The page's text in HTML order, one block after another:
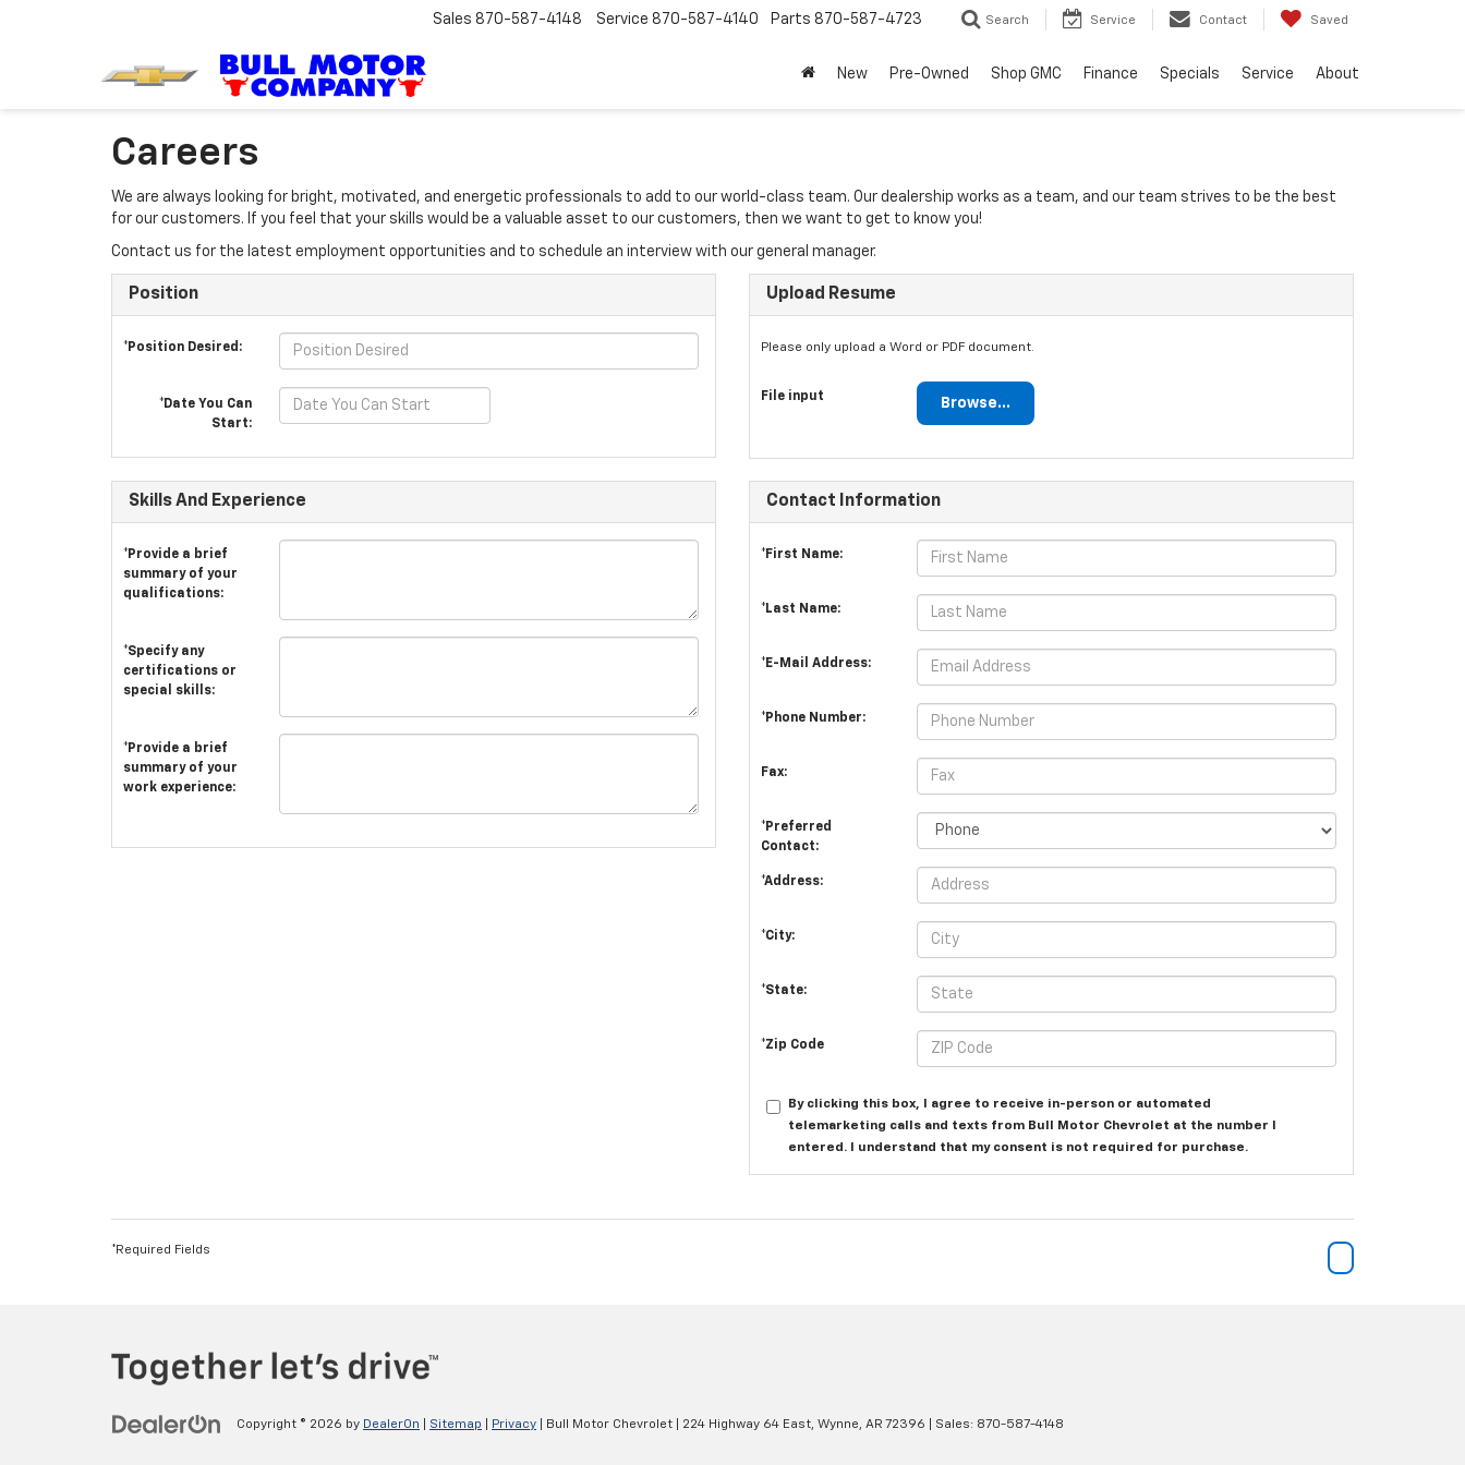
Sales 870-587-4148 Service 870-587-4140 Parts 870-587-4723 Search Service Contact Saved
New Pre-Owned Shop GMC Finance Specials Service About
Careers
We are always looking for bright, motivated, and energetic professionals to add to our world-class team. Our dealership works as a team, and our team strives to be the best
for our customers. If you feel that your skills would be a valuable asset to our customers, then we want to get to know you!
Contact us for the latest employment opportunities and to schedule an interview with our general manager.
Position
*Position Desired:
*Date You Can
Start:
Upload Resume
Please only upload a Word or PDF document.
File input Browse...
Skills And Experience
*Provide a brief
summary of your
qualifications:
*Specify any
certifications or
special skills:
*Provide a brief
summary of your
work experience:
Contact Information
*First Name:
*Last Name:
*E-Mail Address:
*Phone Number:
Fax:
*Preferred
Contact:
*Address:
*City:
*State:
*Zip Code
By clicking this box, I agree to receive in-person or automated
telemarketing calls and texts from Bull Motor Chevrolet at the number I
entered. I understand that my consent is not required for purchase.
*Required Fields
Copyright © 2026 by DealerOn Sitemap Privacy | Bull Motor Chevrolet 224 Highway 64 East, Wynne, AR 72396 | Sales: 870-587-4148